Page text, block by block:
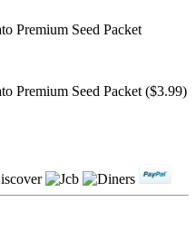
Premium Seed Packet
Premium Seed Packet ($3.99)